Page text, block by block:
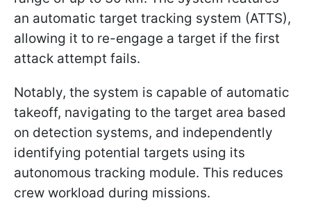
an automatic target tracking system (ATTS),
allowing it to re-engage a target if the first
attack attempt fails.
Notably, the system is capable of automatic
takeoff, navigating to the target area based
on detection systems, and independently
identifying potential targets using its
autonomous tracking module. This reduces
crew workload during missions.